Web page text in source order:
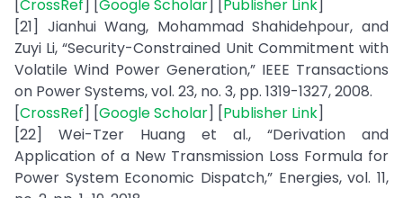
[CrossRef] [Google Scholar] [Publisher Link]
[21] Jianhui Wang, Mohammad Shahidehpour, and
Zuyi Li, “Security-Constrained Unit Commitment with
Volatile Wind Power Generation,” IEEE Transactions
on Power Systems, vol. 23, no. 3, pp. 1319-1327, 2008.
[CrossRef] [Google Scholar] [Publisher Link]
[22] Wei-Tzer Huang et al., “Derivation and
Application of a New Transmission Loss Formula for
Power System Economic Dispatch,” Energies, vol. 11,